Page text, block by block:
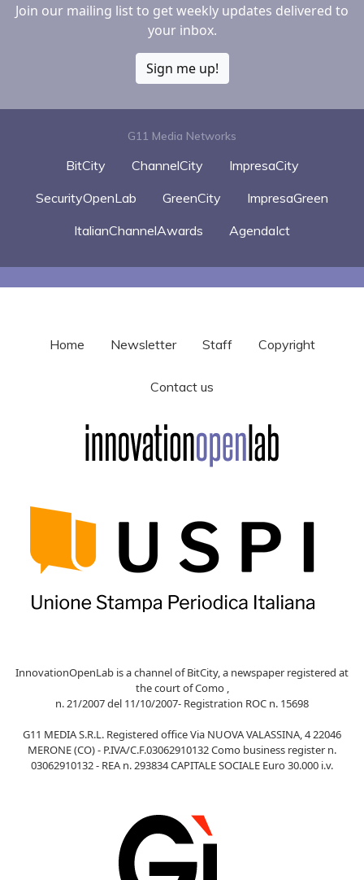
Join our mailing list to get weekly updates delivered to
your inbox.
Sign me up!
G11 Media Networks
BitCity ChannelCity
ImpresaCity
SecurityOpenLab
GreenCity
ImpresaGreen
ItalianChannelAwards
AgendaIct
Home Newsletter Staff Copyright
Contact us
InnovationOpenLab is a channel of BitCity, a newspaper registered at
the court of Como ,
n. 21/2007 del 11/10/2007- Registration ROC n. 15698
G11 MEDIA S.R.L. Registered office Via NUOVA VALASSINA, 4 22046
MERONE (CO) - P.IVA/C.F.03062910132 Como business register n.
03062910132 - REA n. 293834 CAPITALE SOCIALE Euro 30.000 i.v.